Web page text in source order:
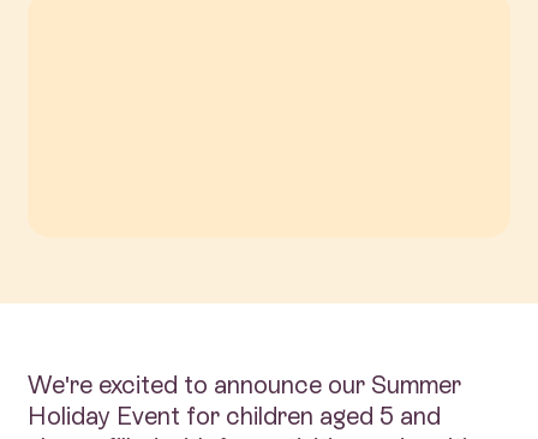
We're excited to announce our Summer
Holiday Event for children aged 5 and